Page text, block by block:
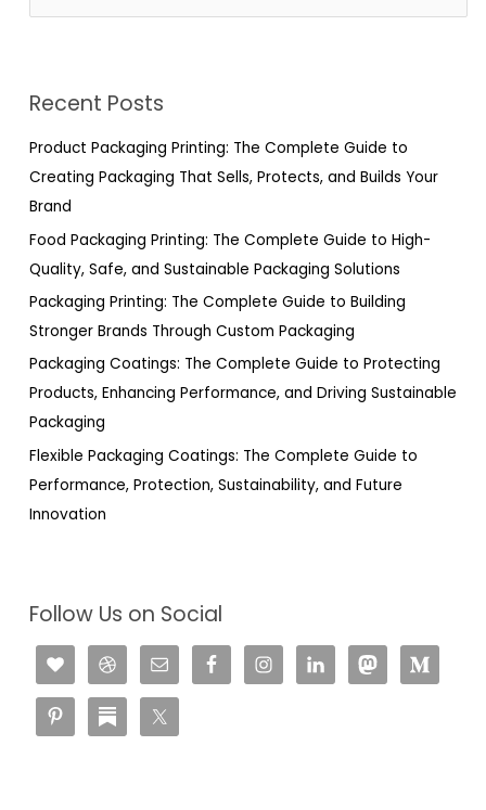
c
h
f
o
r
Recent Posts
Product Packaging Printing: The Complete Guide to
Creating Packaging That Sells, Protects, and Builds Your
Brand
Food Packaging Printing: The Complete Guide to High-
Quality, Safe, and Sustainable Packaging Solutions
Packaging Printing: The Complete Guide to Building
Stronger Brands Through Custom Packaging
Packaging Coatings: The Complete Guide to Protecting
Products, Enhancing Performance, and Driving Sustainable
Packaging
Flexible Packaging Coatings: The Complete Guide to
Performance, Protection, Sustainability, and Future
Innovation
Follow Us on Social